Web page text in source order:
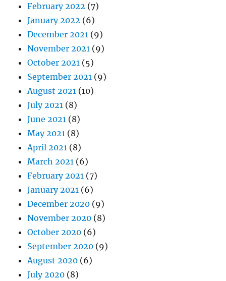
February 2022 (7)
January 2022 (6)
December 2021 (9)
November 2021 (9)
October 2021 (5)
September 2021 (9)
August 2021 (10)
July 2021 (8)
June 2021 (8)
May 2021 (8)
April 2021 (8)
March 2021 (6)
February 2021 (7)
January 2021 (6)
December 2020 (9)
November 2020 (8)
October 2020 (6)
September 2020 (9)
August 2020 (6)
July 2020 (8)